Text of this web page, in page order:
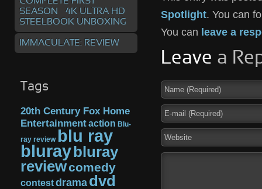
Spotlight. You can
You can leave a
Leave a
SEASON – 4K ULTRA HD
STEELBOOK UNBOXING
IMMACULATE: REVIEW
Tags
20th Century Fox Home
Entertainmentaction Blu-
ray review blu ray
bluraybluray
reviewcomedy
contestdrama dvd